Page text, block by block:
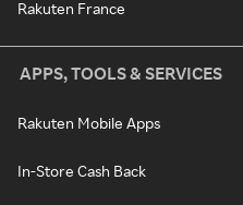
Rakuten France
APPS, TOOLS & SERVICES
Rakuten Mobile Apps
In-Store Cash Back